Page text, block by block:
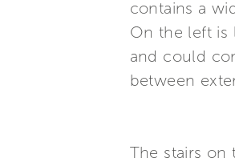
contains a
On the left is
and could
between
The stairs on